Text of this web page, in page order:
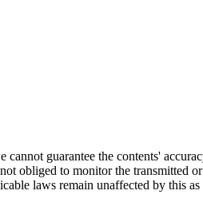
guarantee the contents'
obliged to monitor the
laws remain unaffected by this